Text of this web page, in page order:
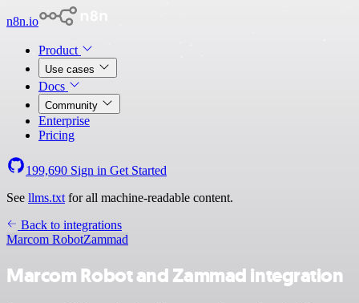
n8n.io
Product
Use cases
Docs
Community
Enterprise
Pricing
199,690 Sign in Get Started
See llms.txt for all machine-readable content.
Back to integrations
Marcom RobotZammad
Marcom Robot and Zammad integration